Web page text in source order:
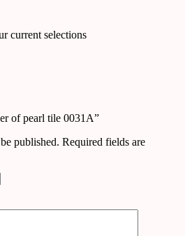
current selections
of pearl tile 0031A”
published. Required fields are